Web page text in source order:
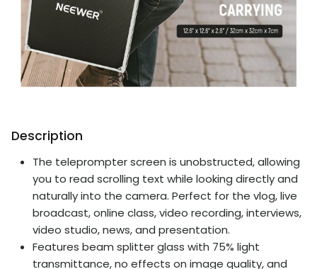
Description
The teleprompter screen is unobstructed, allowing
you to read scrolling text while looking directly and
naturally into the camera. Perfect for the vlog, live
broadcast, online class, video recording, interviews,
video studio, news, and presentation.
Features beam splitter glass with 75% light
transmittance, no effects on image quality, and